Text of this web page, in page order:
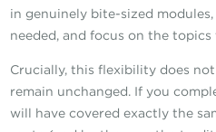
in genuinely bite-sized
needed, and focus on the
Crucially, this flexibility does
remain unchanged. If you
will have covered exactly the